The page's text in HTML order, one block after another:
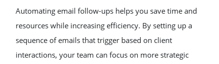
Automating email follow-ups helps you save time and
resources while increasing efficiency. By setting up a
sequence of emails that trigger based on client
interactions, your team can focus on more strategic